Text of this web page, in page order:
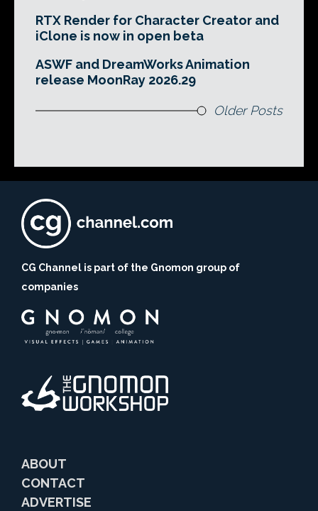
RTX Render for Character Creator and
iClone is now in open beta
ASWF and DreamWorks Animation
release MoonRay 2026.29
Older Posts
CG Channel is part of the Gnomon group of
companies
ABOUT
CONTACT
ADVERTISE